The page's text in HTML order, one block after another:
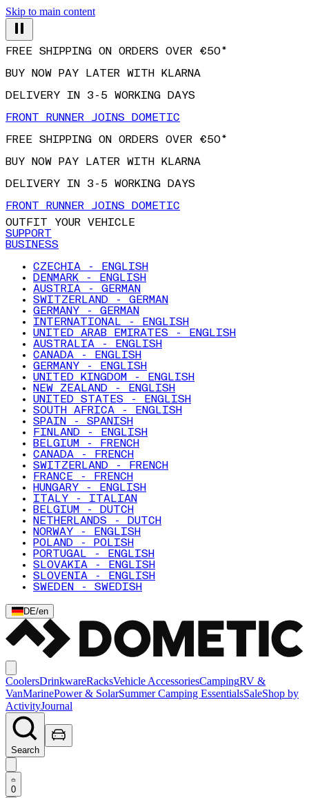
Skip to main content
FREE SHIPPING ON ORDERS OVER €50*
BUY NOW PAY LATER WITH KLARNA
DELIVERY IN 3-5 WORKING DAYS
FRONT RUNNER JOINS DOMETIC
FREE SHIPPING ON ORDERS OVER €50*
BUY NOW PAY LATER WITH KLARNA
DELIVERY IN 3-5 WORKING DAYS
FRONT RUNNER JOINS DOMETIC
OUTFIT YOUR VEHICLE
SUPPORT
BUSINESS
CZECHIA - ENGLISH
DENMARK - ENGLISH
AUSTRIA - GERMAN
SWITZERLAND - GERMAN
GERMANY - GERMAN
INTERNATIONAL - ENGLISH
UNITED ARAB EMIRATES - ENGLISH
AUSTRALIA - ENGLISH
CANADA - ENGLISH
GERMANY - ENGLISH
UNITED KINGDOM - ENGLISH
NEW ZEALAND - ENGLISH
UNITED STATES - ENGLISH
SOUTH AFRICA - ENGLISH
SPAIN - SPANISH
FINLAND - ENGLISH
BELGIUM - FRENCH
CANADA - FRENCH
SWITZERLAND - FRENCH
FRANCE - FRENCH
HUNGARY - ENGLISH
ITALY - ITALIAN
BELGIUM - DUTCH
NETHERLANDS - DUTCH
NORWAY - ENGLISH
POLAND - POLISH
PORTUGAL - ENGLISH
SLOVAKIA - ENGLISH
SLOVENIA - ENGLISH
SWEDEN - SWEDISH
DE/en
CoolersDrinkwareRacksVehicle AccessoriesCampingRV &
VanMarinePower & SolarSummer Camping EssentialsSaleShop by
ActivityJournal
Search
0